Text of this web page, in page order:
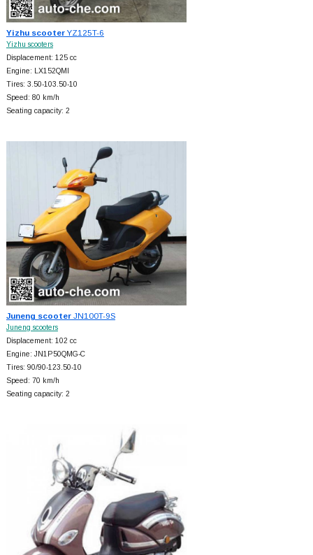
Yizhu scooterYZ125T-6
Yizhu scooters
Displacement: 125 cc
Engine: LX152QMI
Tires: 3.50-103.50-10
Speed: 80 km/h
Seating capacity: 2
Juneng scooterJN100T-9S
Juneng scooters
Displacement: 102 cc
Engine: JN1P50QMG-C
Tires: 90/90-123.50-10
Speed: 70 km/h
Seating capacity: 2